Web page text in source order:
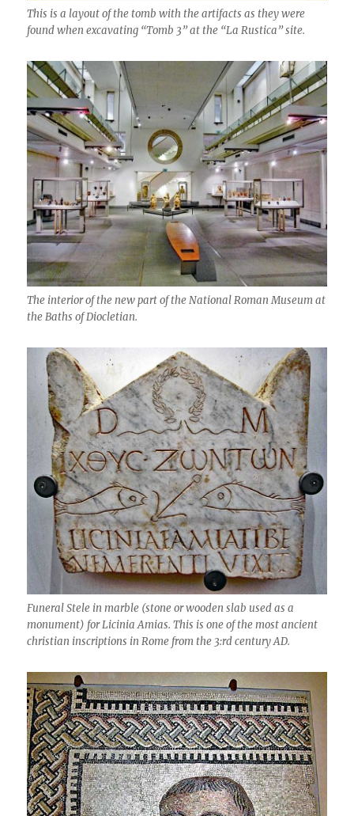
This is a layout of the tomb with the artifacts as they were
found when excavating “Tomb 3” at the “La Rustica” site.
The interior of the new part of the National Roman Museum at
the Baths of Diocletian.
Funeral Stele in marble (stone or wooden slab used as a
monument) for Licinia Amias. This is one of the most ancient
christian inscriptions in Rome from the 3:rd century AD.